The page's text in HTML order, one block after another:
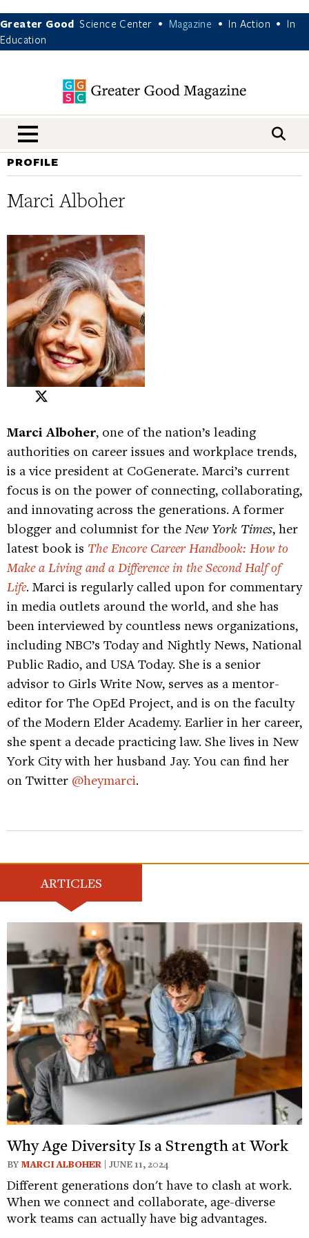
Greater Good Science Center • Magazine • In Action •
In
Education
nav menu
PROFILE
Marci Alboher
Marci Alboher, one of the nation’s leading
authorities on career issues and workplace trends,
is a vice president at CoGenerate. Marci’s current
focus is on the power of connecting, collaborating,
and innovating across the generations. A former
blogger and columnist for the New York Times, her
latest book is The Encore Career Handbook: How to
Make a Living and a Difference in the Second Half of
Life. Marci is regularly called upon for commentary
in media outlets around the world, and she has
been interviewed by countless news organizations,
including NBC’s Today and Nightly News, National
Public Radio, and USA Today. She is a senior
advisor to Girls Write Now, serves as a mentor-
editor for The OpEd Project, and is on the faculty
of the Modern Elder Academy. Earlier in her career,
she spent a decade practicing law. She lives in New
York City with her husband Jay. You can find her
on Twitter @heymarci.
ARTICLES
Why Age Diversity Is a Strength at Work
BY MARCI ALBOHER | JUNE 11, 2024
Different generations don't have to clash at work.
When we connect and collaborate, age-diverse
work teams can actually have big advantages.